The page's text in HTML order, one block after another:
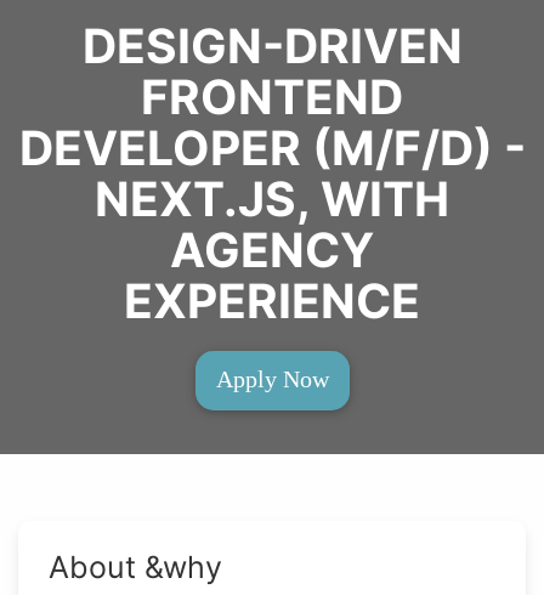
DESIGN-DRIVEN
FRONTEND
DEVELOPER (M/F/D) -
NEXT.JS, WITH
AGENCY
EXPERIENCE
Apply Now
About &why